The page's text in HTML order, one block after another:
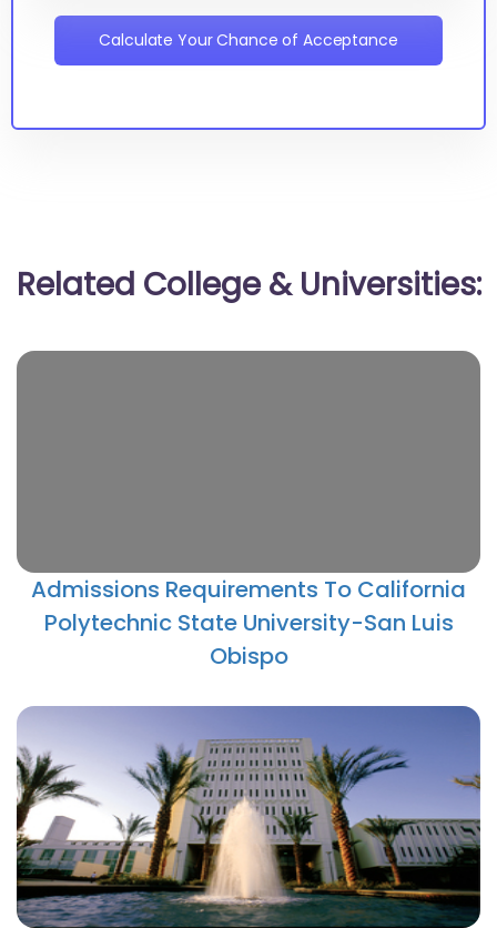
Calculate Your Chance of Acceptance
Related College & Universities:
Admissions Requirements To California
Polytechnic State University-San Luis
Obispo